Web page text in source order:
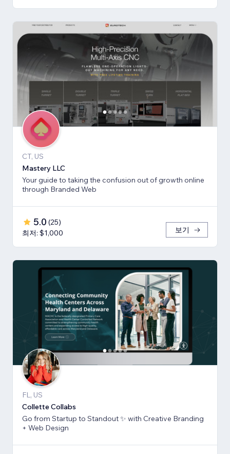
CT, US
Mastery LLC
Your guide to taking the confusion out of growth online
through Branded Web
5.0 (25)
최저: $1,000
보기
FL, US
Collette Collabs
Go from Startup to Standout ✨ with Creative Branding
+ Web Design